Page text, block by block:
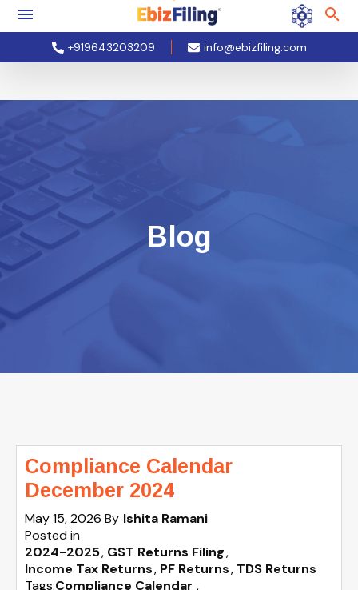
+919643203209 info@ebizfiling.com
Blog
Compliance Calendar
December 2024
May 15, 2026 By Ishita Ramani
Posted in
2024-2025 GST Returns Filing
Income Tax Returns PF Returns TDS Returns
Tags:Compliance Calendar ,